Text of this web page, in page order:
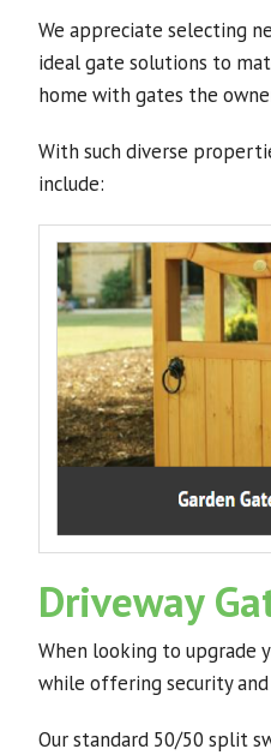
We appreciate selecting
ideal gate solutions to
home with gates the
With such diverse
include:
Driveway
When looking to upgrade
while offering security and
Our standard 50/50 split